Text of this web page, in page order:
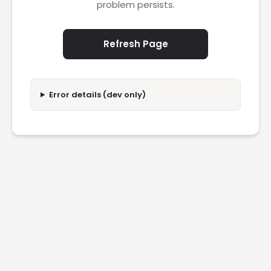
problem persists.
Refresh Page
Error details (dev only)